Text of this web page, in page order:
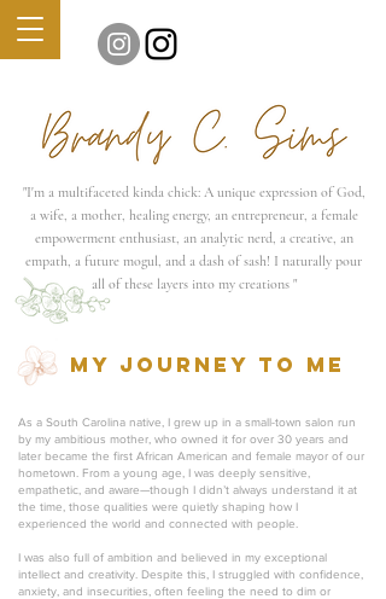
"I'm a multifaceted kinda chick: A unique expression of God,
a wife, a mother, healing energy, an entrepreneur, a female
empowerment enthusiast, an analytic nerd, a creative, an
empath, a future mogul, and a dash of sash! I naturally pour
all of these layers into my creations "
MY journey TO ME
As a South Carolina native, I grew up in a small-town salon run
by my ambitious mother, who owned it for over 30 years and
later became the first African American and female mayor of our
hometown. From a young age, I was deeply sensitive,
empathetic, and aware—though I didn’t always understand it at
the time, those qualities were quietly shaping how I
experienced the world and connected with people.
I was also full of ambition and believed in my exceptional
intellect and creativity. Despite this, I struggled with confidence,
anxiety, and insecurities, often feeling the need to dim or